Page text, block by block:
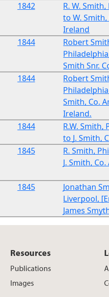
1842
R. W.
to W.
Ireland
1844
Robert
Smith Snr.
1844
Robert
Smith, Co.
Ireland.
1844
R.W. Smith,
to J. Smith,
1845
R. Smith,
J. Smith,
1845
Jonathan
Liverpool,
James
Resources
Publications
Images